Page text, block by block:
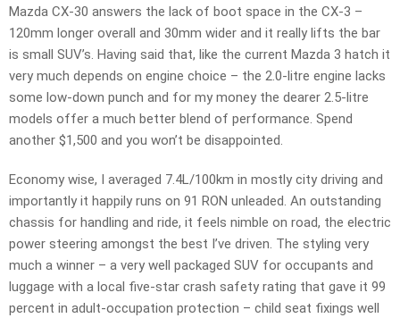
Mazda CX-30 answers the lack of boot space in the CX-3 –
120mm longer overall and 30mm wider and it really lifts the bar
is small SUV’s. Having said that, like the current Mazda 3 hatch it
very much depends on engine choice – the 2.0-litre engine lacks
some low-down punch and for my money the dearer 2.5-litre
models offer a much better blend of performance. Spend
another $1,500 and you won’t be disappointed.
Economy wise, I averaged 7.4L/100km in mostly city driving and
importantly it happily runs on 91 RON unleaded. An outstanding
chassis for handling and ride, it feels nimble on road, the electric
power steering amongst the best I’ve driven. The styling very
much a winner – a very well packaged SUV for occupants and
luggage with a local five-star crash safety rating that gave it 99
percent in adult-occupation protection – child seat fixings well